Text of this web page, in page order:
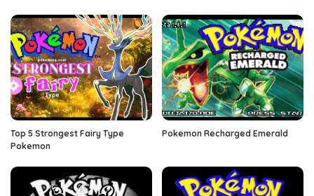
Top 5 Strongest Fairy Type
Pokemon
Pokemon Recharged Emerald